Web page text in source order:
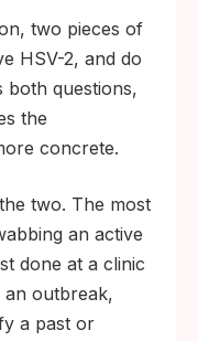
two pieces of
HSV-2, and do
both questions,
the
concrete.
two. The most
an active
done at a clinic
an outbreak,
a past or